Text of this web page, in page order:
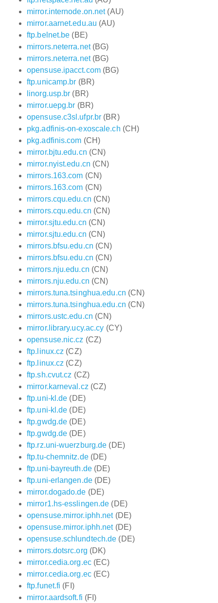
mirror.internode.on.net(AU)
mirror.aarnet.edu.au (AU)
ftp.belnet.be (BE)
mirrors.neterra.net(BG)
mirrors.neterra.net(BG)
opensuse.ipacct.com(BG)
ftp.unicamp.br (BR)
linorg.usp.br (BR)
mirror.uepg.br (BR)
opensuse.c3sl.ufpr.br (BR)
pkg.adfinis-on-exoscale.ch (CH)
pkg.adfinis.com (CH)
mirror.bjtu.edu.cn (CN)
mirror.nyist.edu.cn (CN)
mirrors.163.com (CN)
mirrors.163.com (CN)
mirrors.cqu.edu.cn (CN)
mirrors.cqu.edu.cn (CN)
mirror.sjtu.edu.cn (CN)
mirror.sjtu.edu.cn (CN)
mirrors.bfsu.edu.cn (CN)
mirrors.bfsu.edu.cn (CN)
mirrors.nju.edu.cn (CN)
mirrors.nju.edu.cn (CN)
mirrors.tuna.tsinghua.edu.cn (CN)
mirrors.tuna.tsinghua.edu.cn (CN)
mirrors.ustc.edu.cn (CN)
mirror.library.ucy.ac.cy (CY)
opensuse.nic.cz (CZ)
ftp.linux.cz (CZ)
ftp.linux.cz (CZ)
ftp.sh.cvut.cz (CZ)
mirror.karneval.cz (CZ)
ftp.uni-kl.de (DE)
ftp.uni-kl.de (DE)
ftp.gwdg.de (DE)
ftp.gwdg.de (DE)
ftp.rz.uni-wuerzburg.de (DE)
ftp.tu-chemnitz.de(DE)
ftp.uni-bayreuth.de(DE)
ftp.uni-erlangen.de(DE)
mirror.dogado.de (DE)
mirror1.hs-esslingen.de (DE)
opensuse.mirror.iphh.net(DE)
opensuse.mirror.iphh.net(DE)
opensuse.schlundtech.de (DE)
mirrors.dotsrc.org (DK)
mirror.cedia.org.ec(EC)
mirror.cedia.org.ec(EC)
ftp.funet.fi (FI)
mirror.aardsoft.fi (FI)